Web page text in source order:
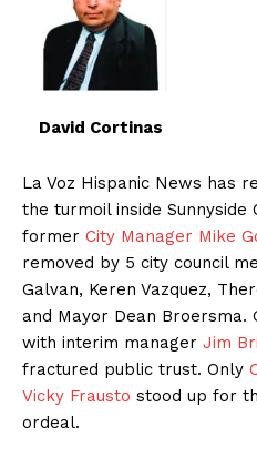
David Cortinas
La Voz Hispanic News has
the turmoil inside
former City Manager Mike
removed by 5 city council
Galvan, Keren Vazquez,
and Mayor Dean Broersma.
with interim manager Jim
fractured public trust. Only
Vicky Frausto stood up for
ordeal.